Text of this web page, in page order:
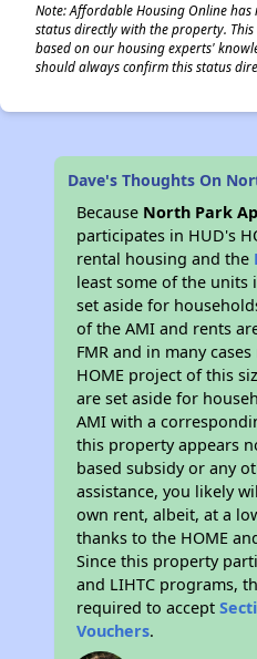
Note: Affordable Housing Online
status directly with the property.
based on our housing experts'
should always confirm this status
Dave's Thoughts On
Because North Park
participates in HUD's
rental housing and the
least some of the units
set aside for
of the AMI and rents
FMR and in many
HOME project of this
are set aside for
AMI with a
this property appears
based subsidy or any
assistance, you likely
own rent, albeit, at a
thanks to the HOME
Since this property
and LIHTC programs,
required to accept
Vouchers.